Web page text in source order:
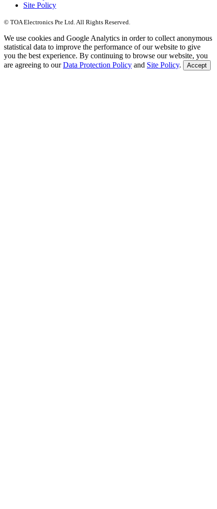
Site Policy
© TOA Electronics Pte Ltd. All Rights Reserved.
We use cookies and Google Analytics in order to collect anonymous
statistical data to improve the performance of our website to give
you the best experience. By continuing to browse our website, you
are agreeing to ourData Protection Policy and Site Policy. Accept